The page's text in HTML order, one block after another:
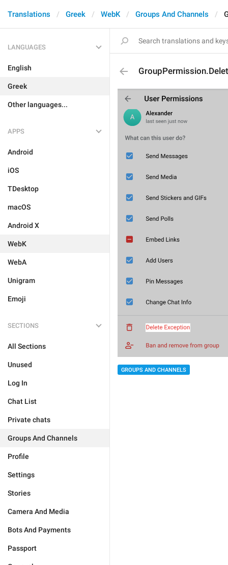
Translations Greek WebK Groups And Channels
LANGUAGES
English
Greek
Other languages...
APPS
Android
iOS
TDesktop
macOS
Android X
WebK
WebA
Unigram
Emoji
SECTIONS
All Sections
Unused
Log In
Chat List
Private chats
Groups And Channels
Profile
Settings
Stories
Camera And Media
Bots And Payments
Passport
GROUPS AND CHANNELS